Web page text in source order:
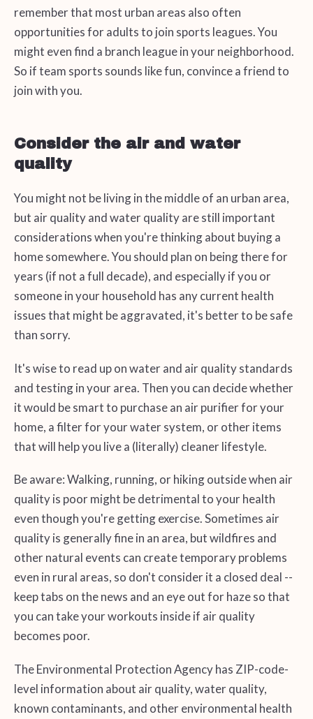
remember that most urban areas also often
opportunities for adults to join sports leagues. You
might even find a branch league in your neighborhood.
So if team sports sounds like fun, convince a friend to
join with you.
Consider the air and water
quality
You might not be living in the middle of an urban area,
but air quality and water quality are still important
considerations when you're thinking about buying a
home somewhere. You should plan on being there for
years (if not a full decade), and especially if you or
someone in your household has any current health
issues that might be aggravated, it's better to be safe
than sorry.
It's wise to read up on water and air quality standards
and testing in your area. Then you can decide whether
it would be smart to purchase an air purifier for your
home, a filter for your water system, or other items
that will help you live a (literally) cleaner lifestyle.
Be aware: Walking, running, or hiking outside when air
quality is poor might be detrimental to your health
even though you're getting exercise. Sometimes air
quality is generally fine in an area, but wildfires and
other natural events can create temporary problems
even in rural areas, so don't consider it a closed deal --
keep tabs on the news and an eye out for haze so that
you can take your workouts inside if air quality
becomes poor.
The Environmental Protection Agency has ZIP-code-
level information about air quality, water quality,
known contaminants, and other environmental health